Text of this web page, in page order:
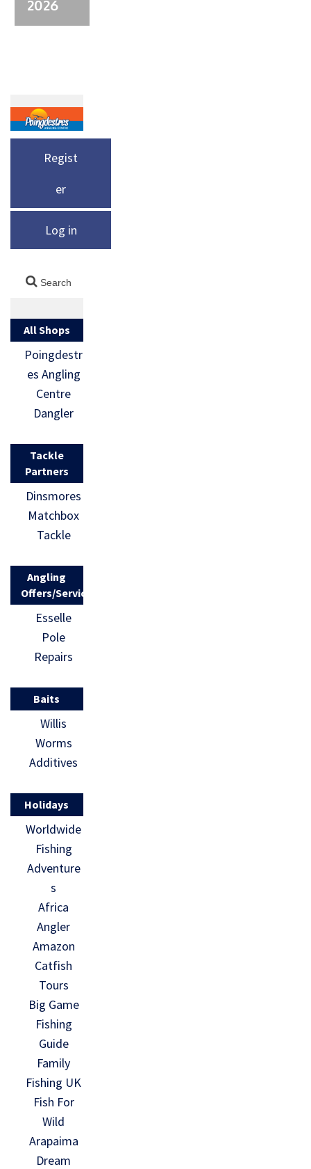
2026
Regist
er
Log in
All Shops
Poingdestr
es Angling
Centre
Dangler
Tackle
Partners
Dinsmores
Matchbox
Tackle
Angling
Offers/Services
Esselle
Pole
Repairs
Baits
Willis
Worms
Additives
Holidays
Worldwide
Fishing
Adventure
s
Africa
Angler
Amazon
Catfish
Tours
Big Game
Fishing
Guide
Family
Fishing UK
Fish For
Wild
Arapaima
Dream